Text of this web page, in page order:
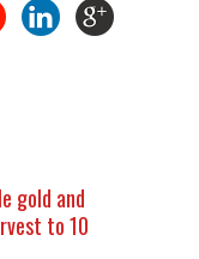
gold and
to 10